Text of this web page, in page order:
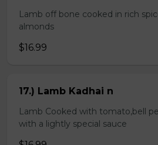
Lamb off bone cooked in rich
almonds
$16.99
17.) Lamb Kadhai n
Lamb Cooked with tomato,bell
with a lightly special sauce